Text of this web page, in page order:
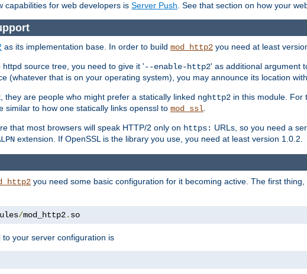
capabilities for web developers is Server Push . See that section on how your
as its implementation base. In order to build mod_http2 you need at least
httpd source tree, you need to give it '--enable-http2' as additional argument
(whatever that is on your operating system), you may announce its location
they are people who might prefer a statically linked nghttp2 in this module. For
similar to how one statically links openssl to mod_ssl.
that most browsers will speak HTTP/2 only on https: URLs, so you need a
extension. If OpenSSL is the library you use, you need at least version 1.0.2.
you need some basic configuration for it becoming active. The first
/mod_http2. so
your server configuration is